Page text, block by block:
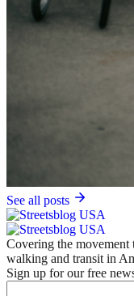
See all posts
Covering the movement
walking and transit in
Sign up for our free